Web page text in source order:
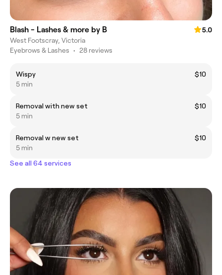
Blash - Lashes & more by B
5.0
West Footscray, Victoria
Eyebrows & Lashes • 28 reviews
Wispy
$10
5 min
Removal with new set
$10
5 min
Removal w new set
$10
5 min
See all 64 services